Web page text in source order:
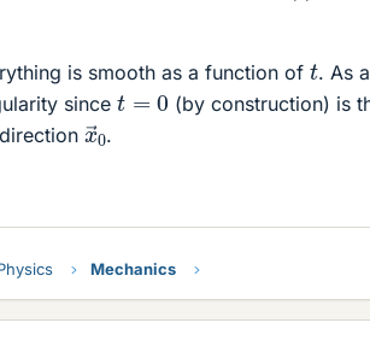
is smooth as a function of t. As
since t=0
(by construction) is
x .
Mechanics